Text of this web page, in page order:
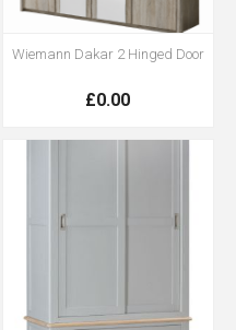
Wiemann Dakar 2 Hinged Door
£0.00